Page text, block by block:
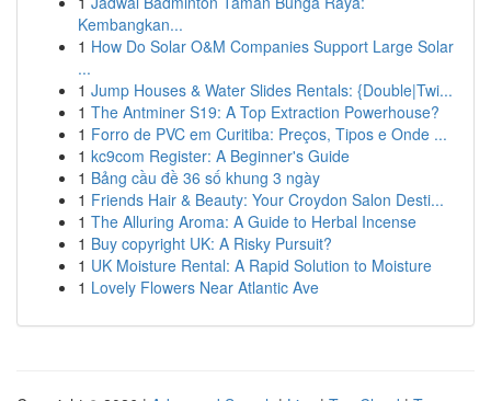
Kembangkan...
1 How Do Solar O&M Companies Support Large Solar
...
1 Jump Houses & Water Slides Rentals: {Double|Twi...
1 The Antminer S19: A Top Extraction Powerhouse?
1 Forro de PVC em Curitiba: Preços, Tipos e Onde ...
1 kc9com Register: A Beginner's Guide
1 Bảng cầu đề 36 số khung 3 ngày
1 Friends Hair & Beauty: Your Croydon Salon Desti...
1 The Alluring Aroma: A Guide to Herbal Incense
1 Buy copyright UK: A Risky Pursuit?
1 UK Moisture Rental: A Rapid Solution to Moisture
1 Lovely Flowers Near Atlantic Ave